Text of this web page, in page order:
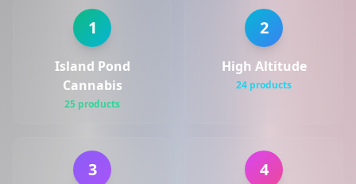
1
Island Pond
Cannabis
25 products
2
High Altitude
24 products
3 4